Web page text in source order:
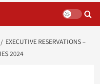
EXECUTIVE RESERVATIONS –
2024